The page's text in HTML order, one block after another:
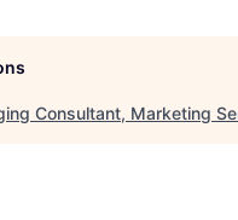
Consultant, Marketing